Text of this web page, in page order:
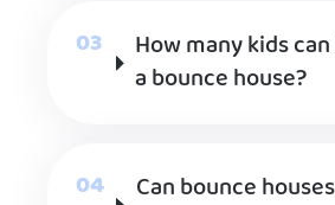
How many kids
a bounce house?
Can bounce